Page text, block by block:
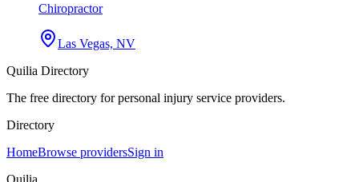
Chiropractor
Las Vegas, NV
Quilia Directory
The free directory for personal injury service providers.
Directory
HomeBrowse providersSign in
Quilia